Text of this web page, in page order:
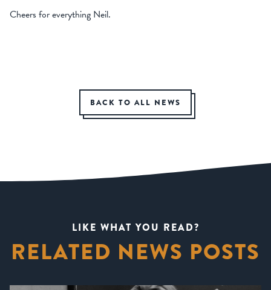
Cheers for everything Neil.
BACK TO ALL NEWS
LIKE WHAT YOU READ?
RELATED NEWS POSTS